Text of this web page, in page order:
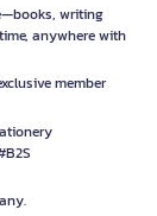
writing
anywhere with
member